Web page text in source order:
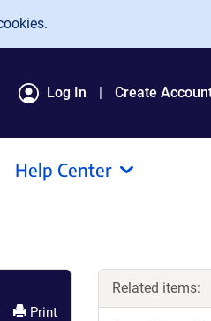
Log In Create
Help Center
Print
Related items: